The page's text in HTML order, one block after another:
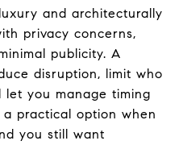
and architecturally
privacy concerns,
publicity. A
disruption, limit who
you manage timing
practical option when
you still want